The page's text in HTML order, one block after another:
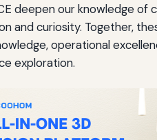
deepen our knowledge
and curiosity. Together,
operational
exploration.